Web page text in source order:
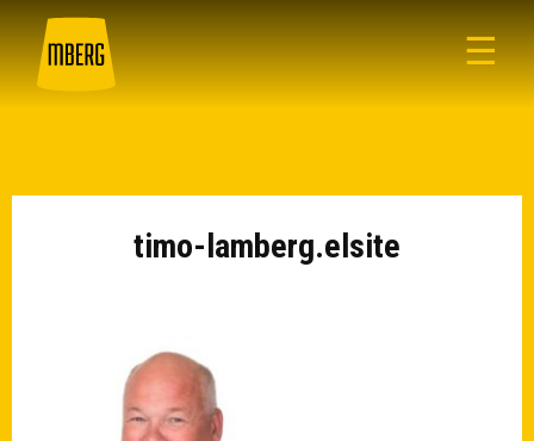
☰
timo-lamberg.elsite